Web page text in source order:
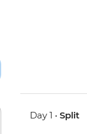
Day 1 •Split